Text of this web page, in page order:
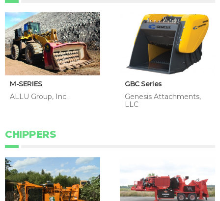
M-SERIES
ALLU Group, Inc.
GBC Series
Genesis Attachments,
LLC
CHIPPERS